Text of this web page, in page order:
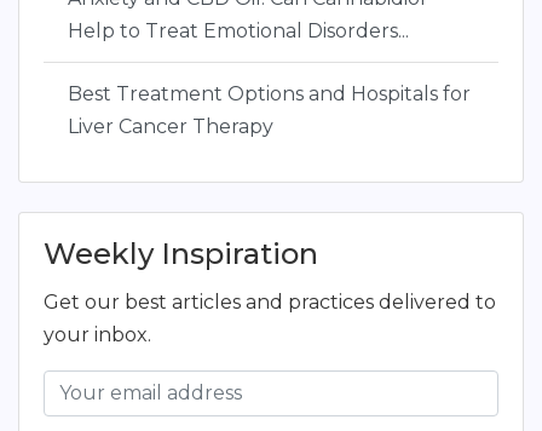
Help to Treat Emotional Disorders...
Best Treatment Options and Hospitals for
Liver Cancer Therapy
Weekly Inspiration
Get our best articles and practices delivered to
your inbox.